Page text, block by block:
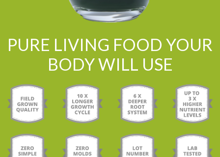
PURE LIVING FOOD YOUR
BODY WILL USE